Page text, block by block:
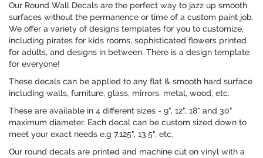
Our Round Wall Decals are the perfect way to jazz up smooth
surfaces without the permanence or time of a custom paint job.
We offer a variety of designs templates for you to customize,
including pirates for kids rooms, sophisticated flowers printed
for adults, and designs in between. There is a design template
for everyone!
These decals can be applied to any flat & smooth hard surface
including walls, furniture, glass, mirrors, metal, wood, etc.
These are available in 4 different sizes - 9", 12", 18" and 30"
maximum diameter. Each decal can be custom sized down to
meet your exact needs e.g 7.125", 13.5", etc.
Our round decals are printed and machine cut on vinyl with a